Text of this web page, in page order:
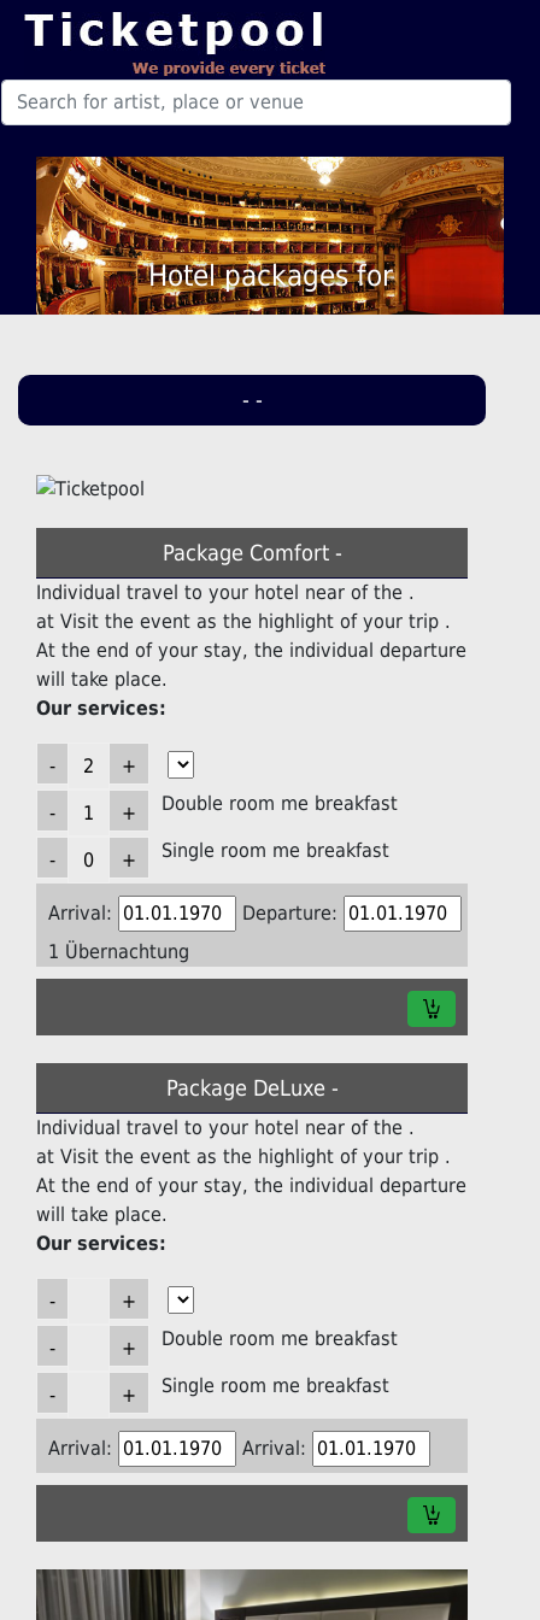
Hotel packages for
- -
Package Comfort -
Individual travel to your hotel near of the .
at Visit the event as the highlight of your trip .
At the end of your stay, the individual departure
will take place.
Our services:
Double room me breakfast
Single room me breakfast
Arrival:
Departure:
1 Übernachtung
Package DeLuxe -
Individual travel to your hotel near of the .
at Visit the event as the highlight of your trip .
At the end of your stay, the individual departure
will take place.
Our services:
Double room me breakfast
Single room me breakfast
Arrival: Arrival: